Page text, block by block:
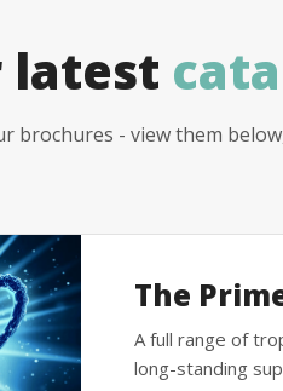
latest
brochures - view them
The
A full range of
long-standing